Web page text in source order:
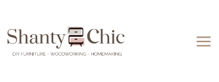
content